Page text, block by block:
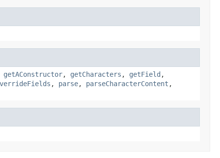
getAConstructor, getCharacters , getField ,
, parse, parseCharacterContent ,